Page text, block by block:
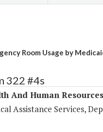
Room Usage by
322 #4s
And Human Resources
Assistance Services,